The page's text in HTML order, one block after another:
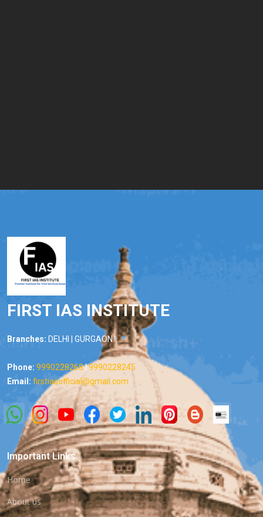
FIRST IAS INSTITUTE
Branches: DELHI | GURGAON
Phone: 9990228268|9990228245
Email: firstiasofficial@gmail.com
Important Links
Home
About us